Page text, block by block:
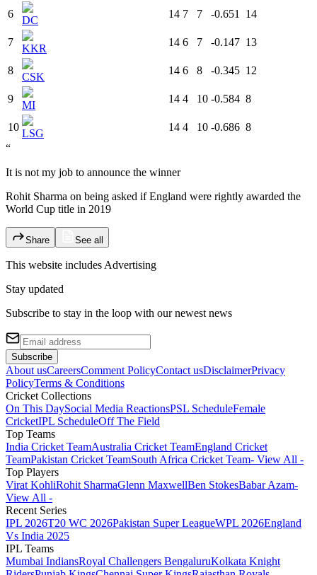
6
DC
14 7 7 -0.651 14
7
KKR
14 6 7 -0.147 13
8
CSK
14 6 8 -0.345 12
9
MI
14 4 10 -0.584 8
10
LSG
14 4 10 -0.686 8
“
It is not my job to announce the winner
Rohit Sharma on being asked if England were rightly awarded the
World Cup title in 2019
Share See all
This website includes Advertising
Stay updated
Subscribe to stay in the loop with our newest news
Subscribe
About usCareersComment PolicyContact usDisclaimerPrivacy
PolicyTerms & Conditions
Cricket Collections
On This DaySocial Media ReactionsPSL ScheduleFemale
CricketIPL ScheduleOff The Field
Top Teams
India Cricket TeamAustralia Cricket TeamEngland Cricket
TeamPakistan Cricket TeamSouth Africa Cricket Team- View All -
Top Players
Virat KohliRohit SharmaGlenn MaxwellBen StokesBabar Azam-
View All -
Recent Series
IPL 2026T20 WC 2026Pakistan Super LeagueWPL 2026England
Vs India 2025
IPL Teams
Mumbai IndiansRoyal Challengers BengaluruKolkata Knight